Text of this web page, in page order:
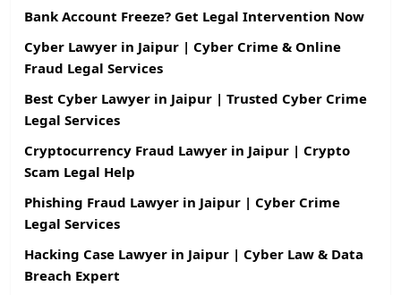
Bank Account Freeze? Get Legal Intervention Now
Cyber Lawyer in Jaipur | Cyber Crime & Online
Fraud Legal Services
Best Cyber Lawyer in Jaipur | Trusted Cyber Crime
Legal Services
Cryptocurrency Fraud Lawyer in Jaipur | Crypto
Scam Legal Help
Phishing Fraud Lawyer in Jaipur | Cyber Crime
Legal Services
Hacking Case Lawyer in Jaipur | Cyber Law & Data
Breach Expert